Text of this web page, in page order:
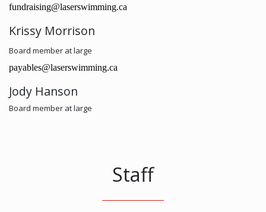
fundraising@laserswimming.ca
Krissy Morrison
Board member at large
payables@laserswimming.ca
Jody Hanson
Board member at large
Staff